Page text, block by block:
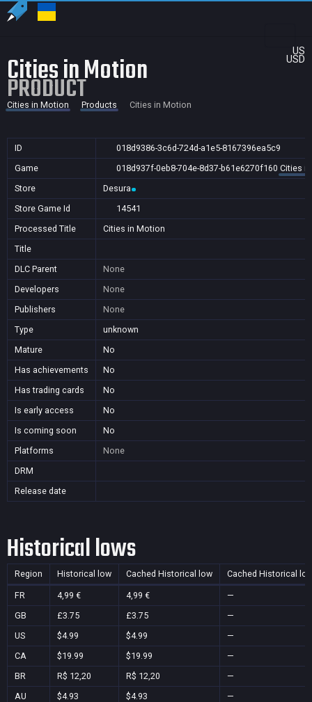
US
USD
Cities in Motion
PRODUCT
Cities in Motion Products Cities in Motion
ID
018d9386-3c6d-724d-a1e5-8167396ea5c9
Game
018d937f-0eb8-704e-8d37-b61e6270f160 Cities
Store
Desura
Store Game Id
14541
Processed Title
Cities in Motion
Title
DLC Parent
None
Developers
None
Publishers
None
Type
unknown
Mature
No
Has achievements
No
Has trading cards
No
Is early access
No
Is coming soon
No
Platforms
None
DRM
Release date
Historical lows
Region Historical low Cached Historical low Cached Historical
FR 4,99 € 4,99 €
—
GB
£3.75 £3.75
—
US
$4.99 $4.99
—
CA
$19.99 $19.99
—
BR
R$ 12,20 R$ 12,20
—
AU
$4.93 $4.93 —